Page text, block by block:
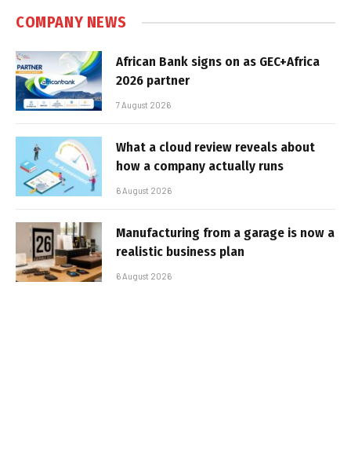
COMPANY NEWS
African Bank signs on as GEC+Africa
2026 partner
7 August 2026
What a cloud review reveals about
how a company actually runs
6 August 2026
Manufacturing from a garage is now a
realistic business plan
6 August 2026